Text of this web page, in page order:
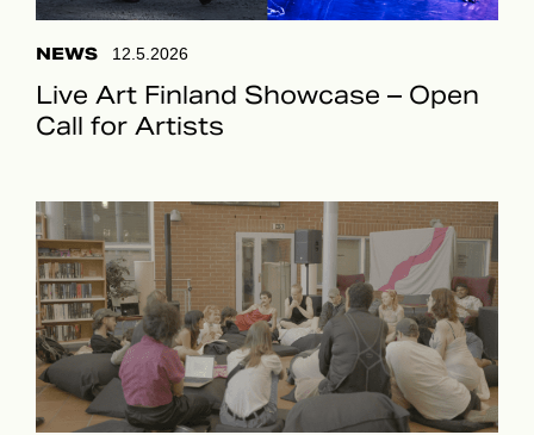
NEWS 12.5.2026
Live Art Finland Showcase – Open
Call for Artists